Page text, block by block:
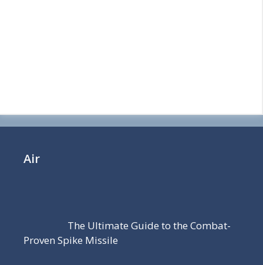
Air
The Ultimate Guide to the Combat-
Proven Spike Missile